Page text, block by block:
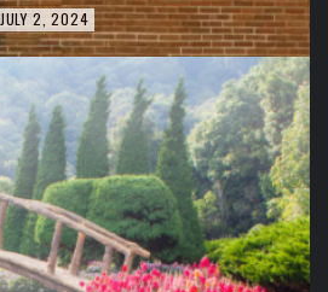
JULY 2, 2024